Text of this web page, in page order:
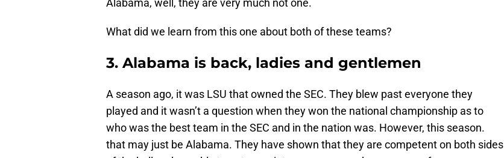
Alabama, well, they are very much not one.
What did we learn from this one about both of these teams?
3. Alabama is back, ladies and gentlemen
A season ago, it was LSU that owned the SEC. They blew past everyone they
played and it wasn’t a question when they won the national championship as to
who was the best team in the SEC and in the nation was. However, this season.
that may just be Alabama. They have shown that they are competent on both sides